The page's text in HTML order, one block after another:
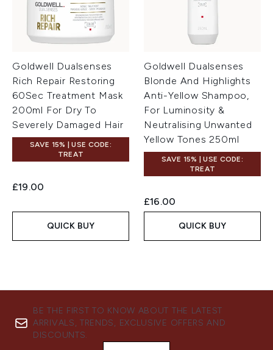
Goldwell Dualsenses
Rich Repair Restoring
60Sec Treatment Mask
200ml For Dry To
Severely Damaged Hair
SAVE 15% | USE CODE:
TREAT
£19.00
QUICK BUY
Goldwell Dualsenses
Blonde And Highlights
Anti-Yellow Shampoo,
For Luminosity &
Neutralising Unwanted
Yellow Tones 250ml
SAVE 15% | USE CODE:
TREAT
£16.00
QUICK BUY
BE THE FIRST TO KNOW ABOUT THE LATEST
ARRIVALS, TRENDS, EXCLUSIVE OFFERS AND
DISCOUNTS.